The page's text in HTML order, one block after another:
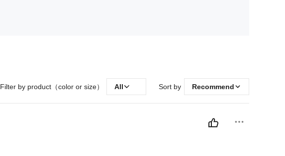
Filter by product（color or size） All Sort by Recommend